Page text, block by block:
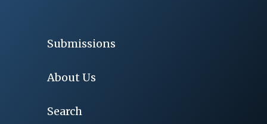
Submissions
About Us
Search